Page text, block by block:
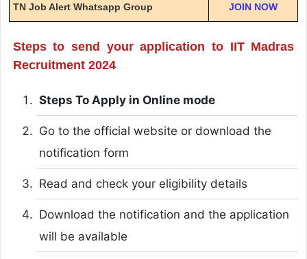
TN Job Alert Whatsapp Group JOIN NOW
Steps to send your application to IIT Madras
Recruitment 2024
Steps To Apply in Online mode
Go to the official website or download the
notification form
Read and check your eligibility details
Download the notification and the application
will be available